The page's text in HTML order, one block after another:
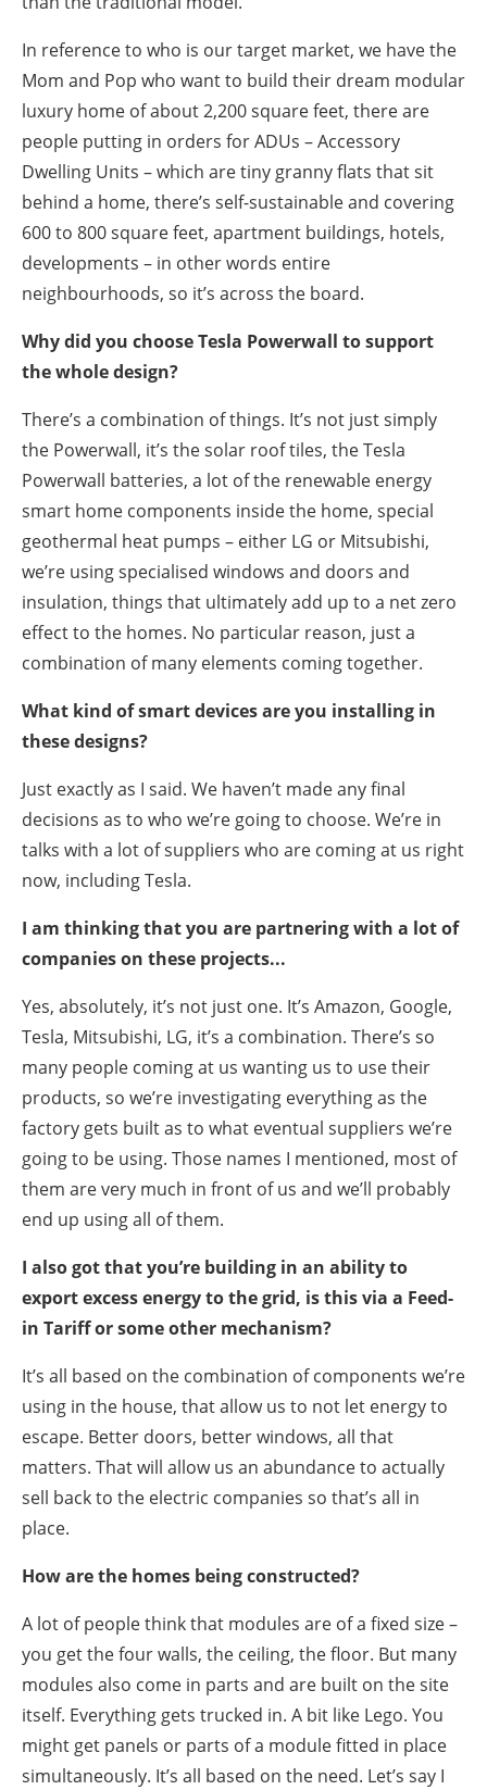
In reference to who is our target market, we have the
Mom and Pop who want to build their dream modular
luxury home of about 2,200 square feet, there are
people putting in orders for ADUs – Accessory
Dwelling Units – which are tiny granny flats that sit
behind a home, there’s self-sustainable and covering
600 to 800 square feet, apartment buildings, hotels,
developments – in other words entire
neighbourhoods, so it’s across the board.
Why did you choose Tesla Powerwall to support
the whole design?
There’s a combination of things. It’s not just simply
the Powerwall, it’s the solar roof tiles, the Tesla
Powerwall batteries, a lot of the renewable energy
smart home components inside the home, special
geothermal heat pumps – either LG or Mitsubishi,
we’re using specialised windows and doors and
insulation, things that ultimately add up to a net zero
effect to the homes. No particular reason, just a
combination of many elements coming together.
What kind of smart devices are you installing in
these designs?
Just exactly as I said. We haven’t made any final
decisions as to who we’re going to choose. We’re in
talks with a lot of suppliers who are coming at us right
now, including Tesla.
I am thinking that you are partnering with a lot of
companies on these projects...
Yes, absolutely, it’s not just one. It’s Amazon, Google,
Tesla, Mitsubishi, LG, it’s a combination. There’s so
many people coming at us wanting us to use their
products, so we’re investigating everything as the
factory gets built as to what eventual suppliers we’re
going to be using. Those names I mentioned, most of
them are very much in front of us and we’ll probably
end up using all of them.
I also got that you’re building in an ability to
export excess energy to the grid, is this via a Feed-
in Tariff or some other mechanism?
It’s all based on the combination of components we’re
using in the house, that allow us to not let energy to
escape. Better doors, better windows, all that
matters. That will allow us an abundance to actually
sell back to the electric companies so that’s all in
place.
How are the homes being constructed?
A lot of people think that modules are of a fixed size –
you get the four walls, the ceiling, the floor. But many
modules also come in parts and are built on the site
itself. Everything gets trucked in. A bit like Lego. You
might get panels or parts of a module fitted in place
simultaneously. It’s all based on the need. Let’s say I